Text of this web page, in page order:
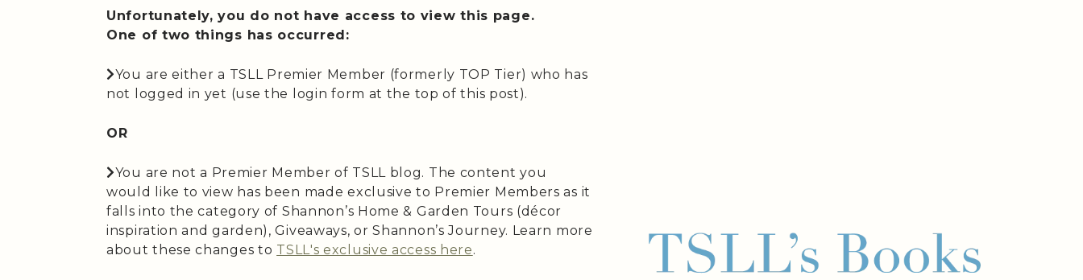
Unfortunately, you do not have access to view this page.
One of two things has occurred:
You are either a TSLL Premier Member (formerly TOP Tier) who has
not logged in yet (use the login form at the top of this post).
OR
You are not a Premier Member of TSLL blog. The content you
would like to view has been made exclusive to Premier Members as it
falls into the category of Shannon’s Home & Garden Tours (décor
inspiration and garden), Giveaways, or Shannon’s Journey. Learn more
about these changes to TSLL's exclusive access here.